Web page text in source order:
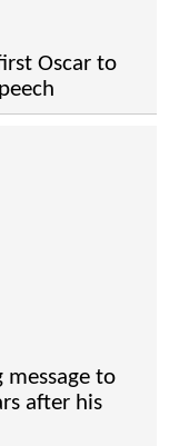
Oscar to
message to
after his